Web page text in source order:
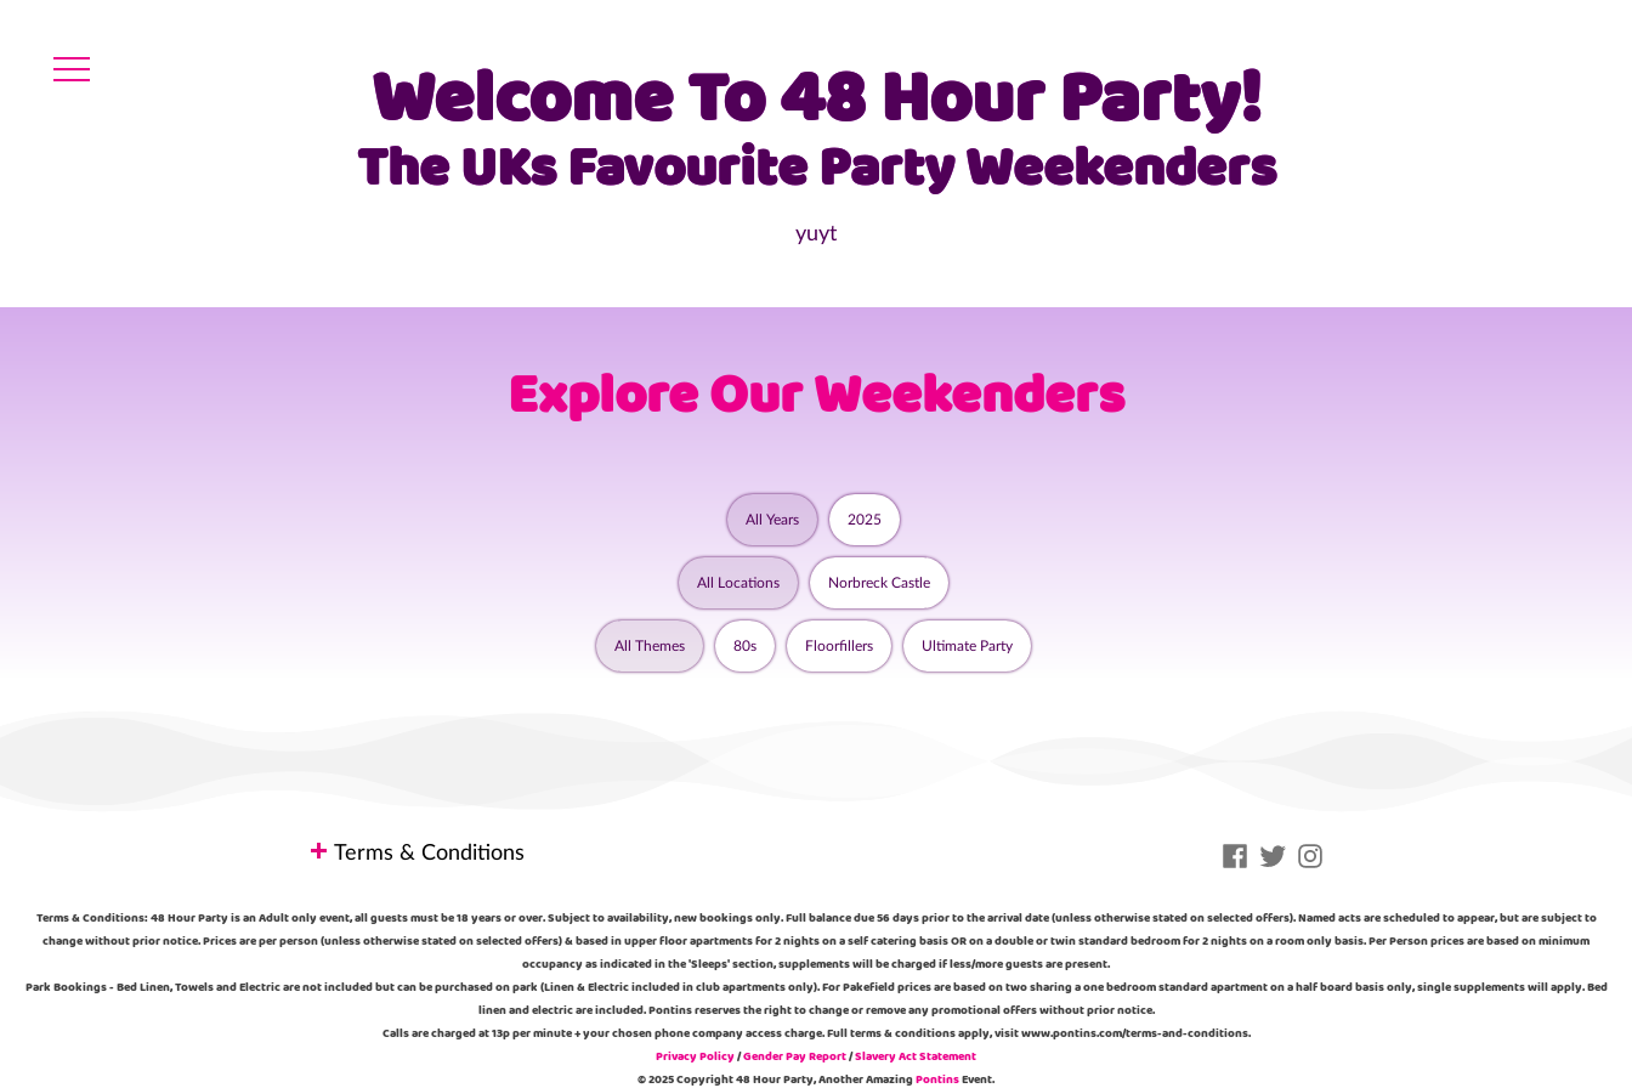
Welcome To 48 Hour Party!
The UKs Favourite Party Weekenders
yuyt
Explore Our Weekenders
All Years 2025
All Locations Norbreck Castle
All Themes 80s Floorfillers Ultimate Party
Terms & Conditions Facebook
TwitterInstagram
Terms & Conditions: 48 Hour Party is an Adult only event, all guests must be 18 years or over. Subject to availability, new bookings only. Full balance due 56 days prior to the arrival date (unless otherwise stated on selected offers). Named acts are scheduled to appear, but are subject to
change without prior notice. Prices are per person (unless otherwise stated on selected offers) & based in upper floor apartments for 2 nights on a self catering basis OR on a double or twin standard bedroom for 2 nights on a room only basis. Per Person prices are based on minimum
occupancy as indicated in the 'Sleeps' section, supplements will be charged if less/more guests are present.
Park Bookings - Bed Linen, Towels and Electric are not included but can be purchased on park (Linen & Electric included in club apartments only). For Pakefield prices are based on two sharing a one bedroom standard apartment on a half board basis only, single supplements will apply. Bed
linen and electric are included. Pontins reserves the right to change or remove any promotional offers without prior notice.
Calls are charged at 13p per minute + your chosen phone company access charge. Full terms & conditions apply, visit www.pontins.com/terms-and-conditions.
Privacy Policy/Gender Pay Report/Slavery Act Statement
© 2025 Copyright 48 Hour Party, Another AmazingPontinsEvent.